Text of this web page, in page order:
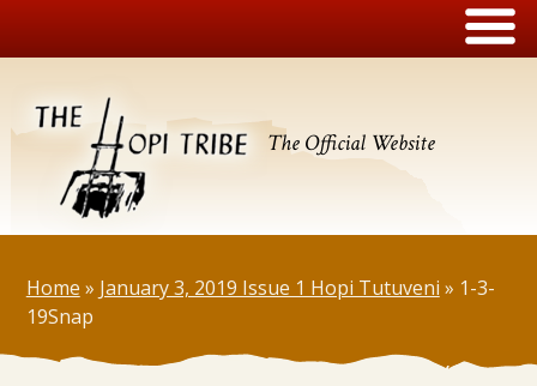
The Official Website
Home » January 3, 2019 Issue 1 Hopi Tutuveni » 1-3-
19Snap